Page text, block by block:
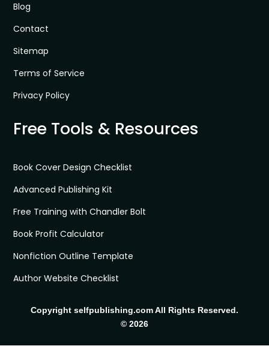
Blog
Contact
Sitemap
Terms of Service
Privacy Policy
Free Tools & Resources
Book Cover Design Checklist
Advanced Publishing Kit
Free Training with Chandler Bolt
Book Profit Calculator
Nonfiction Outline Template
Author Website Checklist
Copyright selfpublishing.com All Rights Reserved.
© 2026